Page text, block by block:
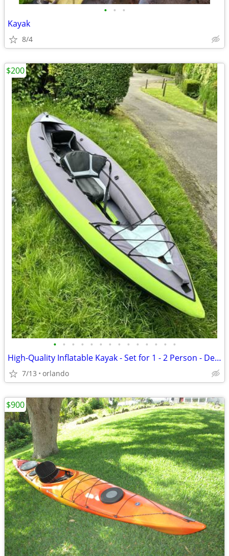
• • •
Kayak
8/4
• • • • • • • • • • • • • •
High-Quality Inflatable Kayak - Set for 1 - 2 Person - Decathlon Itiwi
7/13 orlando
$200
$900